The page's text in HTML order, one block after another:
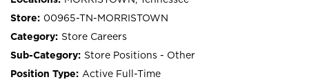
00965-TN-MORRISTOWN
Store Careers
Store Positions - Other
Active Full-Time